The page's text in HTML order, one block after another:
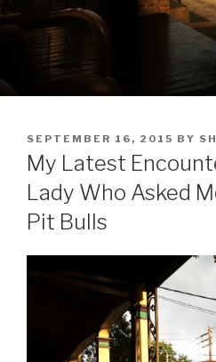
POSTED
ON
SEPTEMBER 16, 2015 BY
My Latest
Lady Who Asked
Pit Bulls